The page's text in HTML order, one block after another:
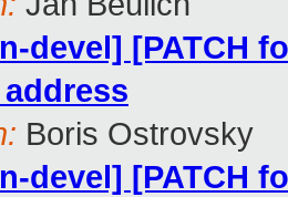
devel] [PATCH
Boris Ostrovsky
devel] [PATCH